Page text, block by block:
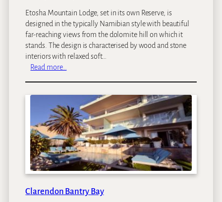
a
r
d
e
n
&
C
t
t
a
g
e
s
Etosha Mountain Lodge, set in its own Reserve, is
designed in the typically Namibian style with beautiful
far-reaching views from the dolomite hill on which it
stands. The design is characterised by wood and stone
interiors with relaxed soft…
Read more…
s
h
a
M
o
u
n
a
Clarendon Bantry Bay